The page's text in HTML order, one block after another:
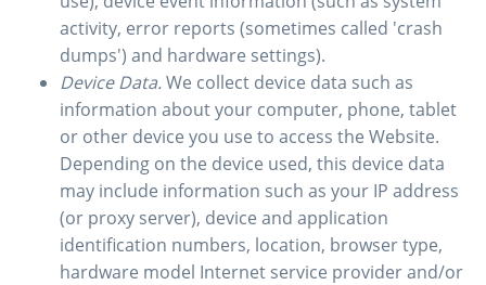
activity, error reports (sometimes called 'crash
dumps') and hardware settings).
Device Data.We collect device data such as
information about your computer, phone, tablet
or other device you use to access the Website.
Depending on the device used, this device data
may include information such as your IP address
(or proxy server), device and application
identification numbers, location, browser type,
hardware model Internet service provider and/or